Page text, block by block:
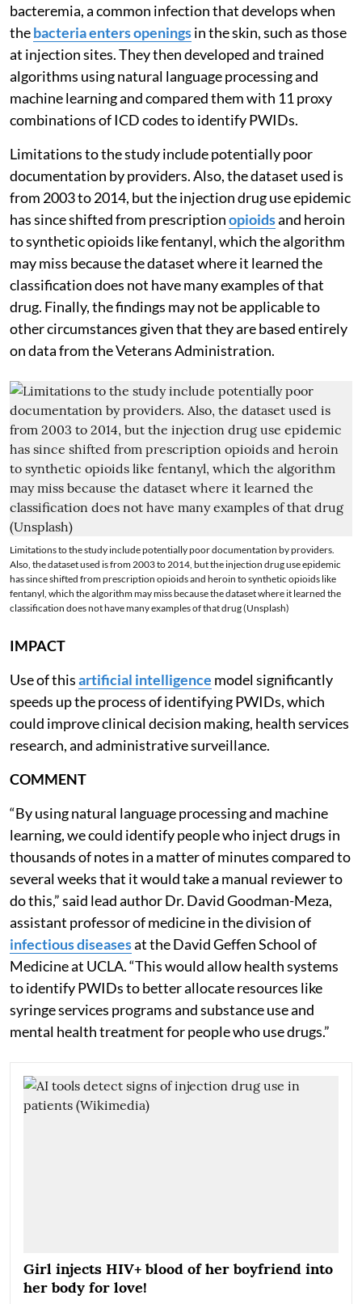
bacteremia, a common infection that develops when
thebacteria enters openingsin the skin, such as those
at injection sites. They then developed and trained
algorithms using natural language processing and
machine learning and compared them with 11 proxy
combinations of ICD codes to identify PWIDs.
Limitations to the study include potentially poor
documentation by providers. Also, the dataset used is
from 2003 to 2014, but the injection drug use epidemic
has since shifted from prescriptionopioidsand heroin
to synthetic opioids like fentanyl, which the algorithm
may miss because the dataset where it learned the
classification does not have many examples of that
drug. Finally, the findings may not be applicable to
other circumstances given that they are based entirely
on data from the Veterans Administration.
Limitations to the study include potentially poor documentation by providers.
Also, the dataset used is from 2003 to 2014, but the injection drug use epidemic
has since shifted from prescription opioids and heroin to synthetic opioids like
fentanyl, which the algorithm may miss because the dataset where it learned the
classification does not have many examples of that drug (Unsplash)
IMPACT
Use of thisartificial intelligence model significantly
speeds up the process of identifying PWIDs, which
could improve clinical decision making, health services
research, and administrative surveillance.
COMMENT
“By using natural language processing and machine
learning, we could identify people who inject drugs in
thousands of notes in a matter of minutes compared to
several weeks that it would take a manual reviewer to
do this,” said lead author Dr. David Goodman-Meza,
assistant professor of medicine in the division of
infectious diseasesat the David Geffen School of
Medicine at UCLA. “This would allow health systems
to identify PWIDs to better allocate resources like
syringe services programs and substance use and
mental health treatment for people who use drugs.”
Girl injects HIV+ blood of her boyfriend into
her body for love!